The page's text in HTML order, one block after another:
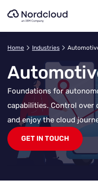
Home Industries
Foundations for
capabilities. Control over
and enjoy the cloud
GET IN TOUCH